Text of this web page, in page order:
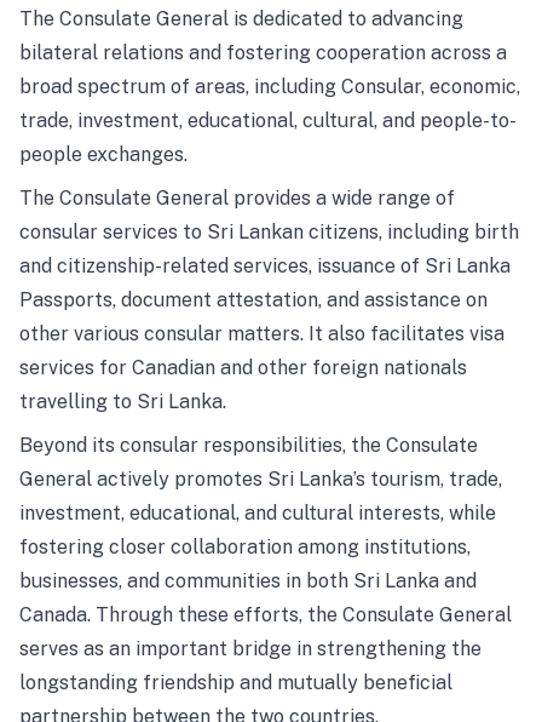
The Consulate General is dedicated to advancing
bilateral relations and fostering cooperation across a
broad spectrum of areas, including Consular, economic,
trade, investment, educational, cultural, and people-to-
people exchanges.
The Consulate General provides a wide range of
consular services to Sri Lankan citizens, including birth
and citizenship-related services, issuance of Sri Lanka
Passports, document attestation, and assistance on
other various consular matters. It also facilitates visa
services for Canadian and other foreign nationals
travelling to Sri Lanka.
Beyond its consular responsibilities, the Consulate
General actively promotes Sri Lanka’s tourism, trade,
investment, educational, and cultural interests, while
fostering closer collaboration among institutions,
businesses, and communities in both Sri Lanka and
Canada. Through these efforts, the Consulate General
serves as an important bridge in strengthening the
longstanding friendship and mutually beneficial
partnership between the two countries.